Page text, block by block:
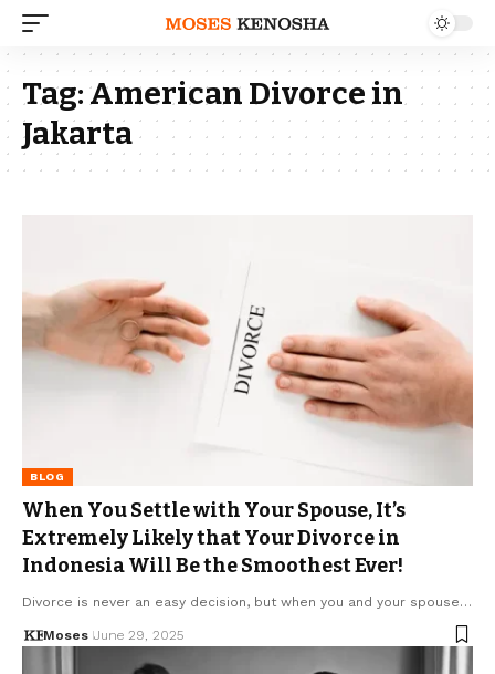
Tag:American Divorce in
Jakarta
BLOG
When You Settle with Your Spouse, It’s
Extremely Likely that Your Divorce in
Indonesia Will Be the Smoothest Ever!
Divorce is never an easy decision, but when you and your spouse…
Moses June 29, 2025